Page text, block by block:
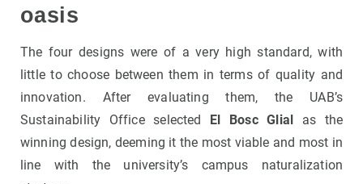
oasis
The four designs were of a very high standard, with
little to choose between them in terms of quality and
innovation. After evaluating them, the UAB’s
Sustainability Office selected El Bosc Glial as the
winning design, deeming it the most viable and most in
line with the university’s campus naturalization